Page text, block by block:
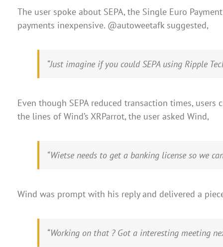
The user spoke about SEPA, the Single Euro
payments inexpensive. @autoweetafk suggested,
“Just imagine if you could SEPA using Ripple
Even though SEPA reduced transaction times,
the lines of Wind’s XRParrot, the user asked Wind,
“Wietse needs to get a banking license so we
Wind was prompt with his reply and delivered a
“Working on that ? Got a interesting meeting